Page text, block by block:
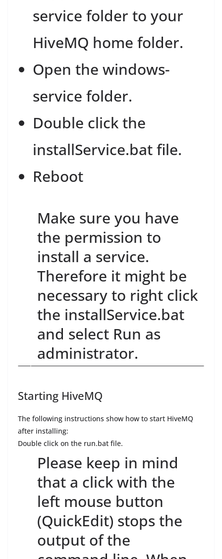
service folder to your
HiveMQ home folder.
Open the windows-
service folder.
Double click the
installService.bat file.
Reboot
Make sure you have
the permission to
install a service.
Therefore it might be
necessary to right click
the installService.bat
and select Run as
administrator.
Starting HiveMQ
The following instructions show how to start HiveMQ
after installing:
Double click on the run.bat file.
Please keep in mind
that a click with the
left mouse button
(QuickEdit) stops the
output of the